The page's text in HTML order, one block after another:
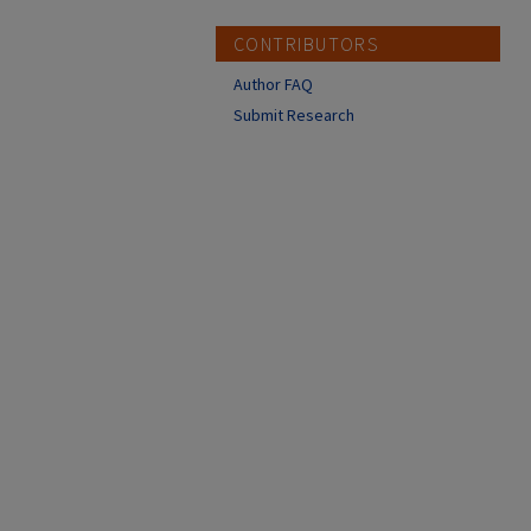
CONTRIBUTORS
Author FAQ
Submit Research